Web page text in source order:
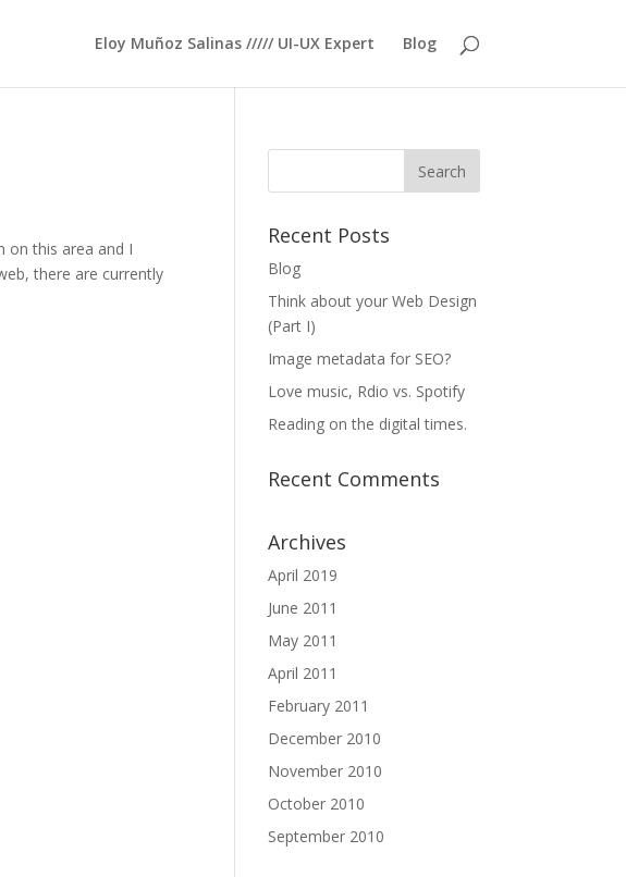
Eloy Muñoz Salinas ///// UI-UX Expert Blog
on this area and I
there are currently
Recent Posts
Blog
Think about your Web Design
(Part I)
Image metadata for SEO?
Love music, Rdio vs. Spotify
Reading on the digital times.
Recent Comments
Archives
April 2019
June 2011
May 2011
April 2011
February 2011
December 2010
November 2010
October 2010
September 2010